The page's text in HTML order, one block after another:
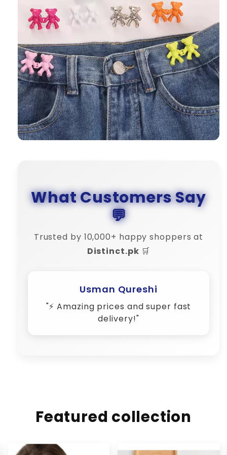
What Customers Say
💬
Trusted by 10,000+ happy shoppers at
Distinct.pk 🛒
Usman Qureshi
"⚡ Amazing prices and super fast
delivery!"
Featured collection